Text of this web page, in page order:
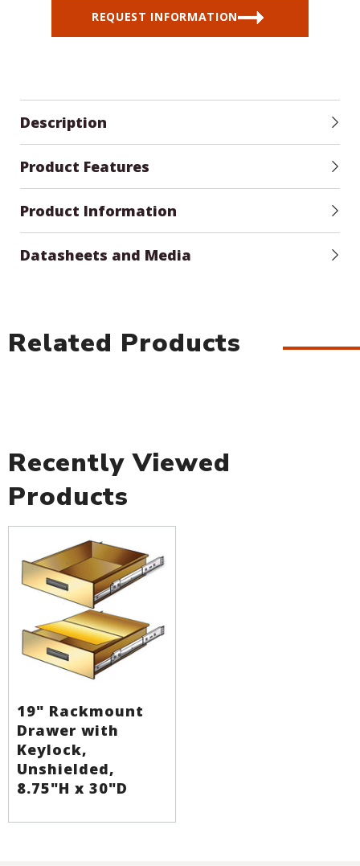
REQUEST INFORMATION
Description
Product Features
Product Information
Datasheets and Media
Related Products
Recently Viewed
Products
19" Rackmount
Drawer with
Keylock,
Unshielded,
8.75"H x 30"D